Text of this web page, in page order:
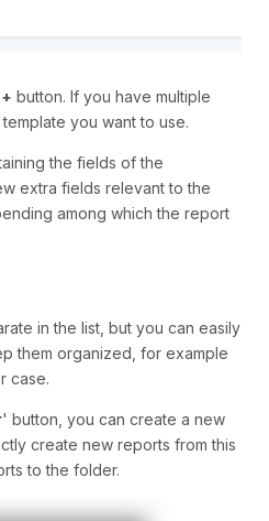
+ button. If you have multiple
you want to use.
the fields of the
extra fields relevant to the
among which the report
in the list, but you can easily
them organized, for example
case.
' button, you can create a new
create new reports from this
to the folder.